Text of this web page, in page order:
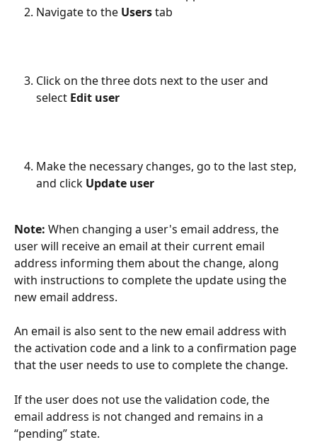
Navigate to the Users tab
Click on the three dots next to the user and
select Edit user
Make the necessary changes, go to the last step,
and click Update user
Note: When changing a user's email address, the
user will receive an email at their current email
address informing them about the change, along
with instructions to complete the update using the
new email address.
An email is also sent to the new email address with
the activation code and a link to a confirmation page
that the user needs to use to complete the change.
If the user does not use the validation code, the
email address is not changed and remains in a
“pending” state.